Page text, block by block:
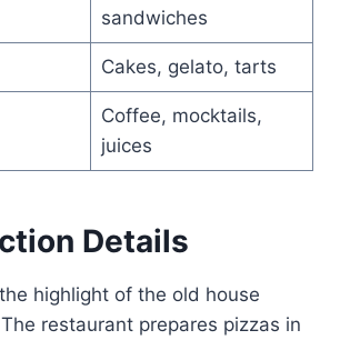
sandwiches
Cakes, gelato, tarts
Coffee, mocktails,
juices
Details
highlight of the old house
restaurant prepares pizzas in